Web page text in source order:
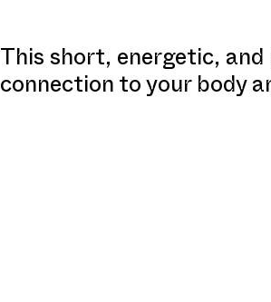
This short, energetic,
connection to your body